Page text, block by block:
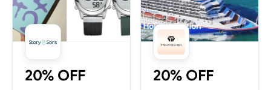
20% OFF 20% OFF